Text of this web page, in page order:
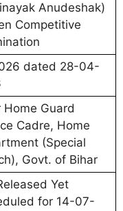
Anudeshak)
Competitive
dated 28-04-
Home Guard
Cadre, Home
(Special
Govt. of Bihar
Yet
for 14-07-